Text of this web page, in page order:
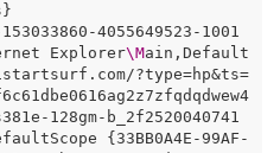
4055649523-1001
Explorer\Main,Default
?type=hp&ts=
128gm-b_2f2520040741
{33BB0A4E-99AF-